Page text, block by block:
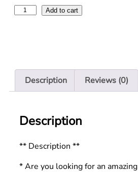
Add to cart
Description Reviews (0)
Description
** Description **
* Are you looking for an